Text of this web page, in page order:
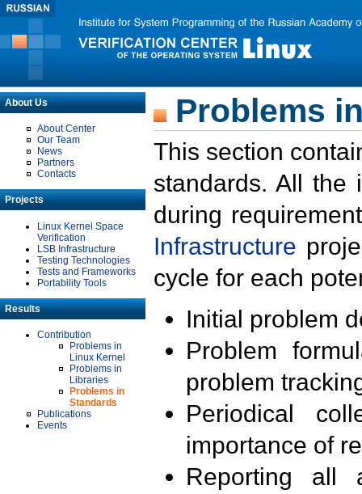
About Us
About Center
Our Team
News
Partners
Contacts
Projects
Linux Kernel Space
Verification
LSB Infrastructure
Testing Technologies
Tests and Frameworks
Portability Tools
Results
Contribution
Problems in
Linux Kernel
Problems in
Libraries
Problems in
Standards
Publications
Events
Problems
This section
standards. All the
during
Infrastructure
cycle for each
Initial problem
Problem
problem
Periodical
importance of
Reporting all